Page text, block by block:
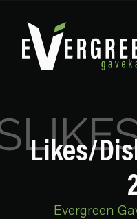
Likes/
Evergreen